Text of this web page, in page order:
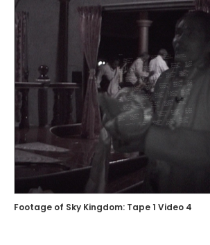
Footage of Sky Kingdom: Tape 1 Video 4